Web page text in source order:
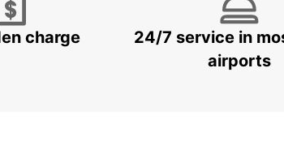
charge
24/7 service in
airports